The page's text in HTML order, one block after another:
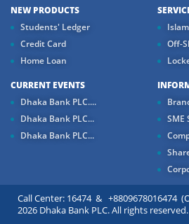
NEW PRODUCTS
Students' Ledger
Credit Card
Home Loan
Off-
CURRENT EVENTS
Dhaka Bank PLC....
Dhaka Bank PLC...
Dhaka Bank PLC...
SME
Call Center: 16474 & +8809678016474
2026 Dhaka Bank PLC. All rights reserved.